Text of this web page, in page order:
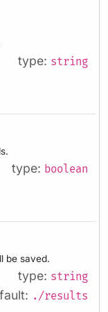
type: string
type: boolean
be saved.
type: string
./results